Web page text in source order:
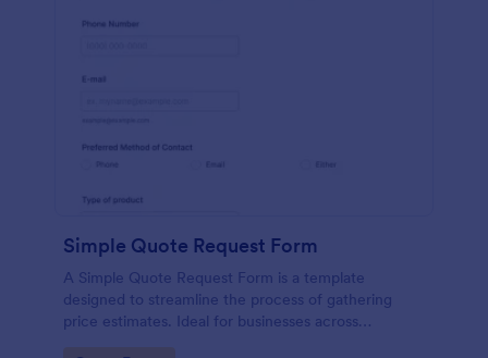
Simple Quote Request Form
A Simple Quote Request Form is a template
designed to streamline the process of gathering
price estimates. Ideal for businesses across